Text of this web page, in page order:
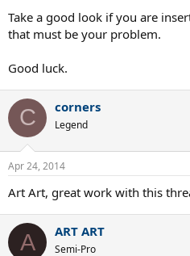
tried 5 different rackets ranging
Take a good look if you are
that must be your problem.
Good luck.
C corners
Legend
Apr 24, 2014
Art Art, great work with this
A ART ART
Semi-Pro